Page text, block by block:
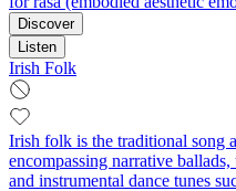
Discover
Listen
Irish Folk
Irish folk is the traditional song
encompassing narrative
and instrumental dance tunes